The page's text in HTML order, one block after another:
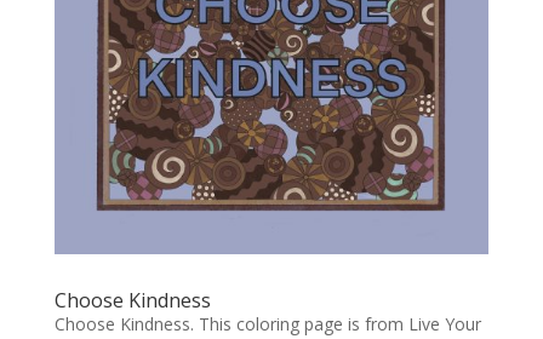
Choose Kindness
Choose Kindness. This coloring page is from Live Your